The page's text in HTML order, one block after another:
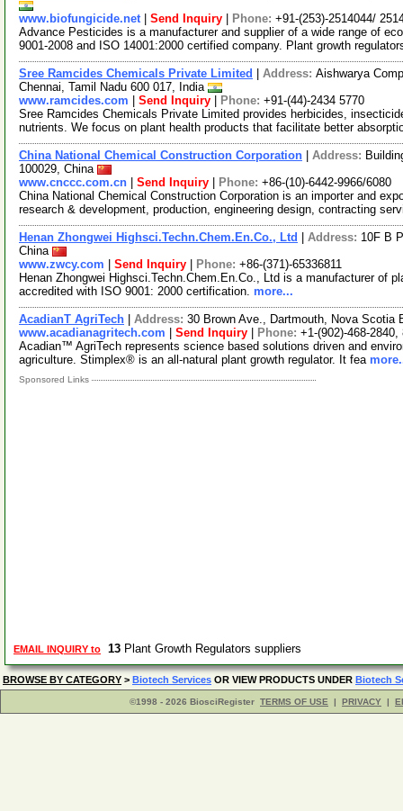
www.biofungicide.net| Send Inquiry Phone: +91-(253)-2514044/
Advance Pesticides is a manufacturer and supplier of a wide range of
9001-2008 and ISO 14001:2000 certified company. Plant growth
Sree Ramcides Chemicals Private Limited Address: Aishwarya
Chennai, Tamil Nadu 600 017, India
www.ramcides.com
Send Inquiry Phone: +91-(44)-2434 5770
Sree Ramcides Chemicals Private Limited provides herbicides,
nutrients. We focus on plant health products that facilitate better
China National Chemical Construction Corporation Address:
100029, China
www.cnccc.com.cn
Send Inquiry Phone: +86-(10)-6442-9966/6080
China National Chemical Construction Corporation is an importer and
research & development, production, engineering design, contracting
Henan Zhongwei Highsci.Techn.Chem.En.Co., Ltd Address: 10F B
China
www.zwcy.com
Send Inquiry Phone: +86-(371)-65336811
Henan Zhongwei Highsci.Techn.Chem.En.Co., Ltd is a manufacturer of
accredited with ISO 9001: 2000 certification. more...
AcadianT AgriTech Address: 30 Brown Ave., Dartmouth, Nova Scotia
www.acadianagritech.com
Send Inquiry Phone: +1-(902)-468-2840,
Acadian™ AgriTech represents science based solutions driven and
agriculture. Stimplex® is an all-natural plant growth regulator. It fea
Sponsored Links
EMAIL INQUIRY to 13 Plant Growth Regulators suppliers
BROWSE BY CATEGORY > Biotech Services OR VIEW PRODUCTS UNDER Biotech
©1998 - 2026 BiosciRegister TERMS OF USE | PRIVACY |